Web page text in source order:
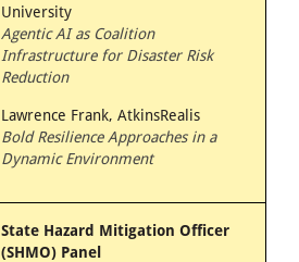
University
Agentic AI as Coalition
Infrastructure for Disaster Risk
Reduction
Lawrence Frank, AtkinsRealis
Bold Resilience Approaches in a
Dynamic Environment
State Hazard Mitigation Officer
(SHMO) Panel